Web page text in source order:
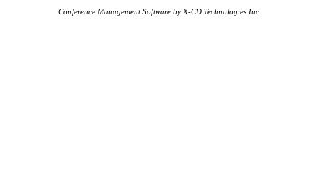
Conference Management Software by X-CD Technologies Inc.